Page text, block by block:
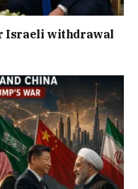
Israeli withdrawal